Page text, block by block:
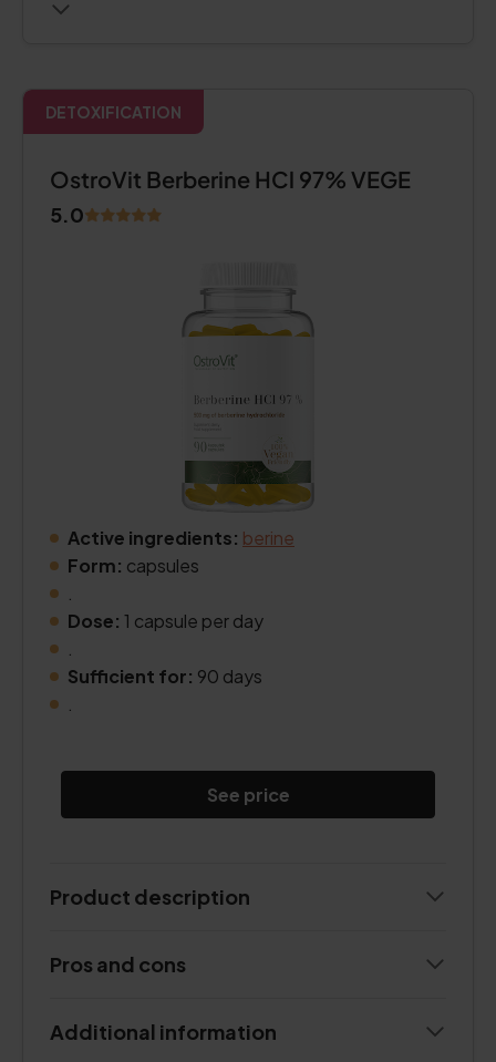
DETOXIFICATION
OstroVit Berberine HCl 97% VEGE
5.0
Active ingredients: berine
Form: capsules
Dose: 1 capsule per day
Sufficient for: 90 days
See price
Product description
Pros and cons
Additional information